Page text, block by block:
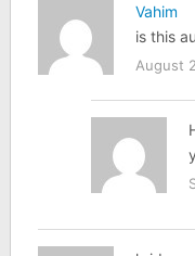
Vahim
is this
August